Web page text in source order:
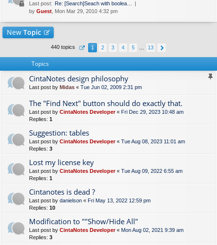
Last post: Re: [Search]Seach with boolea…
by Guest , Mon Mar 29, 2010 4:32 pm
New Topic
440 topics 1 2 3 4 5 13
Topics
CintaNotes design philosophy
Last post by Midas « Tue Jun 02, 2009 2:31 pm
The "Find Next" button should do exactly that.
Last post by CintaNotes Developer« Fri Dec 29, 2023 10:48 am
Replies: 1
Suggestion: tables
Last post by CintaNotes Developer« Tue Aug 08, 2023 11:01 am
Replies: 3
Lost my license key
Last post by CintaNotes Developer« Tue Aug 09, 2022 6:55 am
Replies: 1
Cintanotes is dead ?
Last post by danielson « Fri May 13, 2022 12:59 pm
Replies: 10
Modification to ""Show/Hide All"
Last post by CintaNotes Developer« Mon Aug 02, 2021 9:39 am
Replies: 3